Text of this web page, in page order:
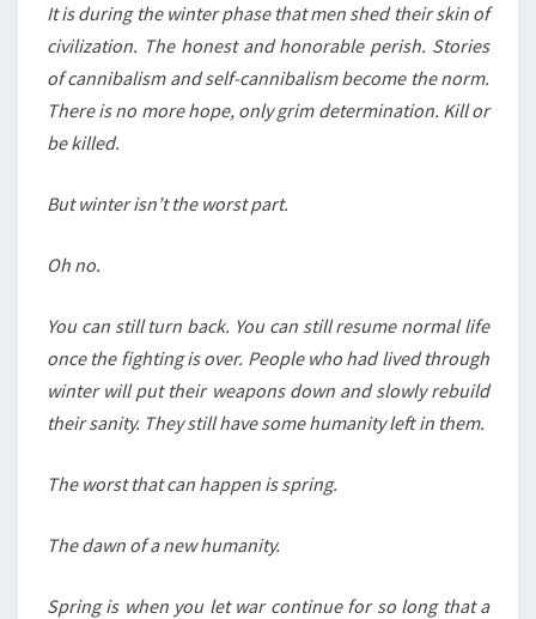
It is during the winter phase that men shed their skin of
civilization. The honest and honorable perish. Stories
of cannibalism and self-cannibalism become the norm.
There is no more hope, only grim determination. Kill or
be killed.
But winter isn’t the worst part.
Oh no.
You can still turn back. You can still resume normal life
once the fighting is over. People who had lived through
winter will put their weapons down and slowly rebuild
their sanity. They still have some humanity left in them.
The worst that can happen is spring.
The dawn of a new humanity.
Spring is when you let war continue for so long that a